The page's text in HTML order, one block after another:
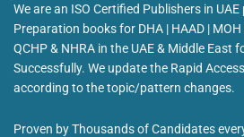
We are an ISO Certified Publishers in
Preparation books for DHA | HAAD | MOH
QCHP & NHRA in the UAE & Middle East
Successfully. We update the Rapid
according to the topic/pattern changes.
Proven by Thousands of Candidates